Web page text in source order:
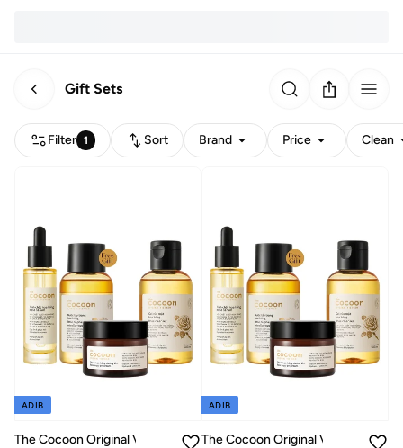
Gift Sets
Filter 1 Sort Brand Price Clean
ADIB
The Cocoon Original Vietnam
ADIB
The Cocoon Original Vietnam